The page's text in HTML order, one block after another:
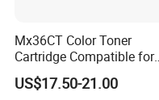
Mx36CT Color Toner
Cartridge Compatible for
Sharp Copier Mx- 2640
3140 3640 3111 3116n
US$17.50-21.00